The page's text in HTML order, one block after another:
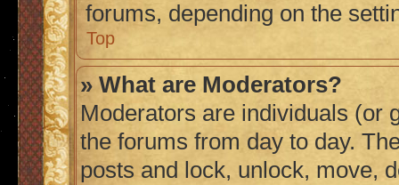
forums, depending on the
Top
» What are Moderators?
Moderators are individuals (or
the forums from day to day.
posts and lock, unlock, move,